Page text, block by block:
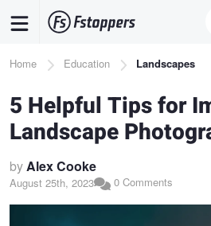
content
Breadcrumb
Home Education Landscapes
5 Helpful Tips for
Landscape
byAlex Cooke
August 25th, 2023 0 Comments